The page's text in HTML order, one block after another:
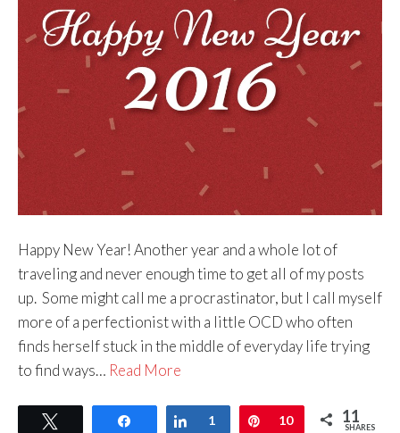
Happy New Year! Another year and a whole lot of
traveling and never enough time to get all of my posts
up. Some might call me a procrastinator, but I call myself
more of a perfectionist with a little OCD who often
finds herself stuck in the middle of everyday life trying
to find ways… Read More
Share Share
1 Pin
10 11
SHARES